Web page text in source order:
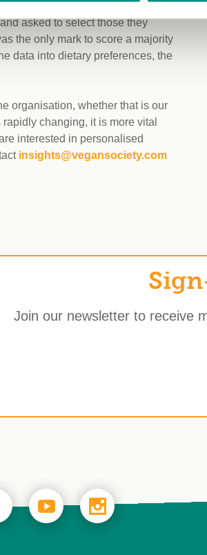
asked to select those they
the only mark to score a majority
data into dietary preferences, the
organisation, whether that is our
changing, it is more vital
interested in personalised
insights@vegansociety.com
Join our newsletter to receive